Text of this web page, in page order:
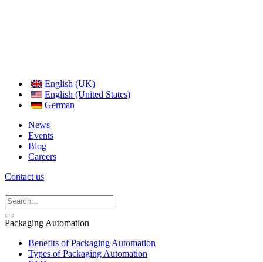
English (UK)
English (United States)
German
News
Events
Blog
Careers
Contact us
Packaging Automation
Benefits of Packaging Automation
Types of Packaging Automation